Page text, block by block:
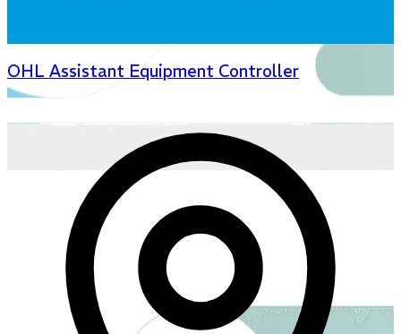
OHL Assistant Equipment Controller